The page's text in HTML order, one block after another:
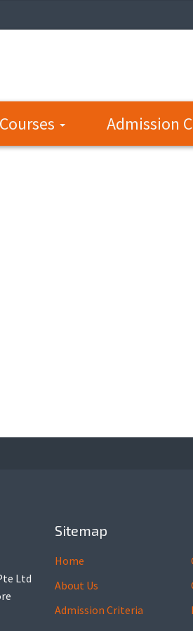
Courses Admission
Ltd
Sitemap
Home
About Us
Admission Criteria